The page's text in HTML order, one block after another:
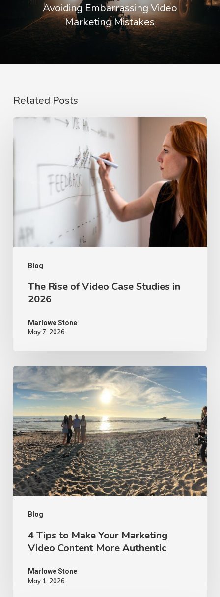
Avoiding Embarrassing Video
Marketing Mistakes
Related Posts
Blog
Rise
2026
The Rise of Video Case Studies in
2026
Marlowe Stone
May 7, 2026
Blog
Tips
to
Make
Your
Marketing
Video
Content
More
Authentic
4 Tips to Make Your Marketing
Video Content More Authentic
Marlowe Stone
May 1, 2026